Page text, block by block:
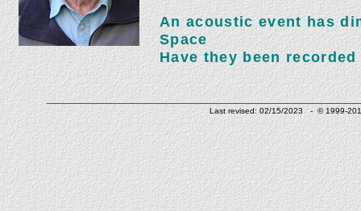
An acoustic event has
Space
Have they been
Last revised: 02/15/2023 - © 1999-